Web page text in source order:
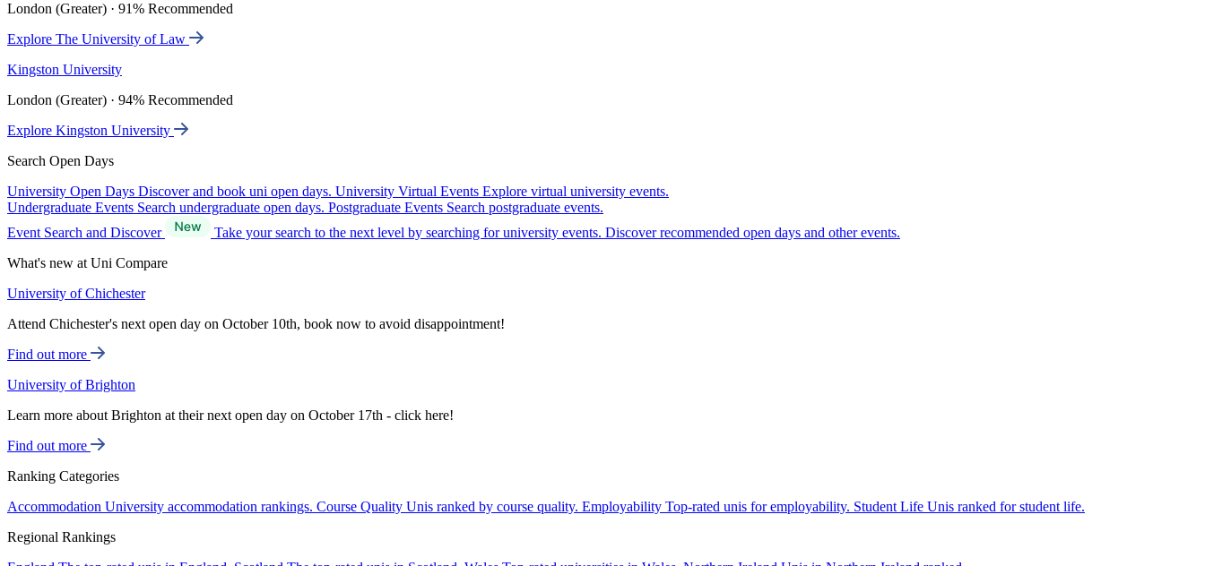
London (Greater) · 91% Recommended
Explore The University of Law
Kingston University
London (Greater) · 94% Recommended
Explore Kingston University
Search Open Days
University Open Days Discover and book uni open days. University Virtual Events Explore virtual university events.
Undergraduate Events Search undergraduate open days. Postgraduate Events Search postgraduate events.
Event Search and Discover
Take your search to the next level by searching for university events. Discover recommended open days and other events.
What's new at Uni Compare
University of Chichester
Attend Chichester's next open day on October 10th, book now to avoid disappointment!
Find out more
University of Brighton
Learn more about Brighton at their next open day on October 17th - click here!
Find out more
Ranking Categories
Accommodation University accommodation rankings. Course Quality Unis ranked by course quality. Employability Top-rated unis for employability. Student Life Unis ranked for student life.
Regional Rankings